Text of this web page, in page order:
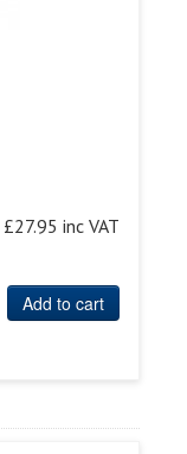
£27.95 inc VAT
Add to cart